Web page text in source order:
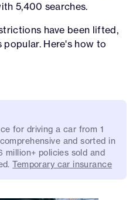
5,400 searches.
have been lifted,
Here's how to
for driving a car from 1
and sorted in
million+ policies sold and
Temporary car insurance